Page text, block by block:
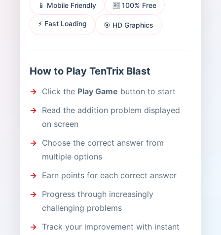
📱 Mobile Friendly 🆓 100% Free
⚡ Fast Loading 🎯 HD Graphics
How to Play TenTrix Blast
Click the Play Game button to start
Read the addition problem displayed
on screen
Choose the correct answer from
multiple options
Earn points for each correct answer
Progress through increasingly
challenging problems
Track your improvement with instant